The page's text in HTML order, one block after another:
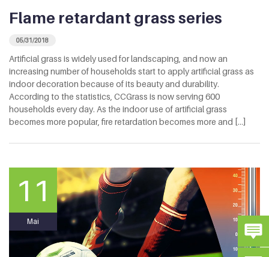
Flame retardant grass series
05/31/2018
Artificial grass is widely used for landscaping, and now an
increasing number of households start to apply artificial grass as
indoor decoration because of its beauty and durability.
According to the statistics, CCGrass is now serving 600
households every day. As the indoor use of artificial grass
becomes more popular, fire retardation becomes more and [...]
11
Mai